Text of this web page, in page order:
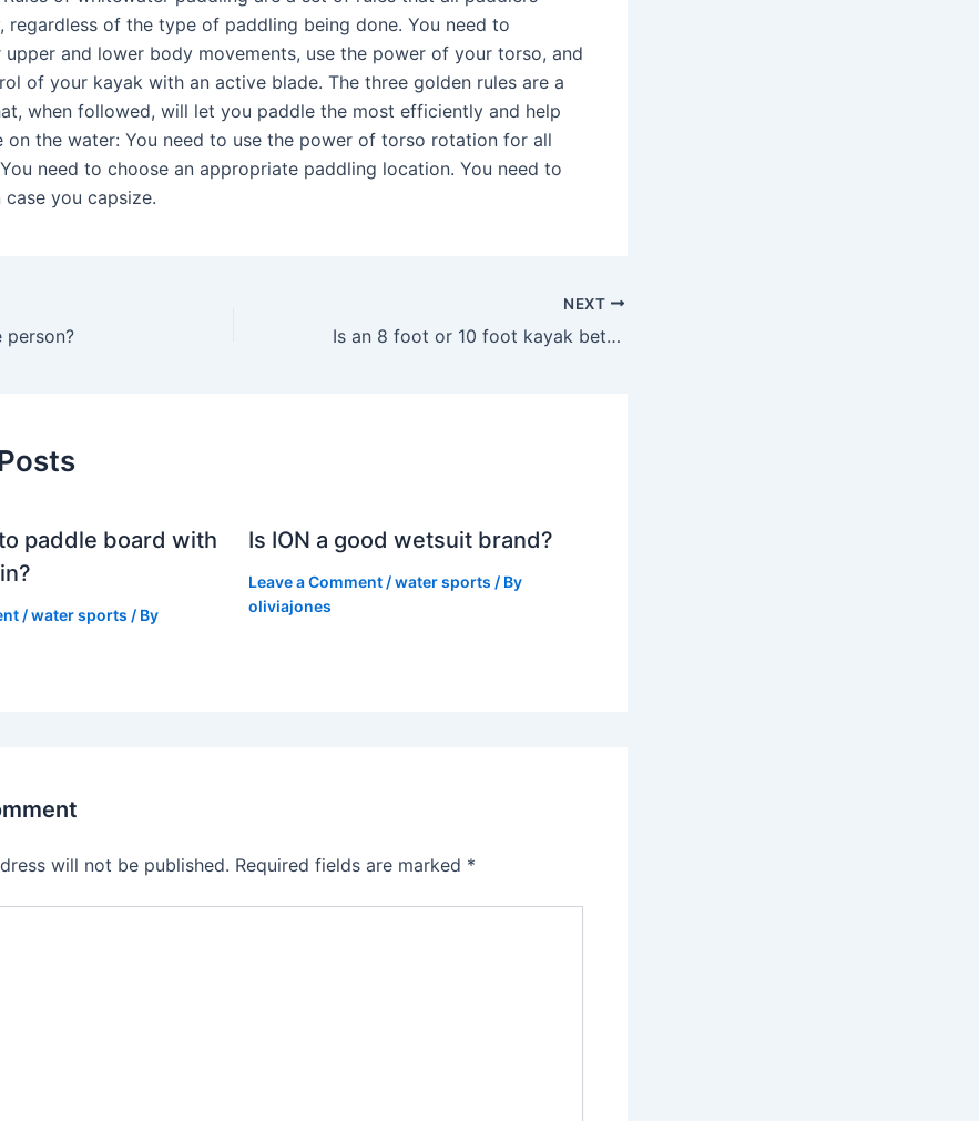
regardless of the type of paddling being done. You need to
upper and lower body movements, use the power of your torso, and
of your kayak with an active blade. The three golden rules are a
when followed, will let you paddle the most efficiently and help
on the water: You need to use the power of torso rotation for all
need to choose an appropriate paddling location. You need to
case you capsize.
person?
NEXT
Is an 8 foot or 10 foot kayak better?
paddle board with
/water sports / By
Is ION a good wetsuit brand?
Leave a Comment /water sports / By
oliviajones
will not be published. Required fields are marked *